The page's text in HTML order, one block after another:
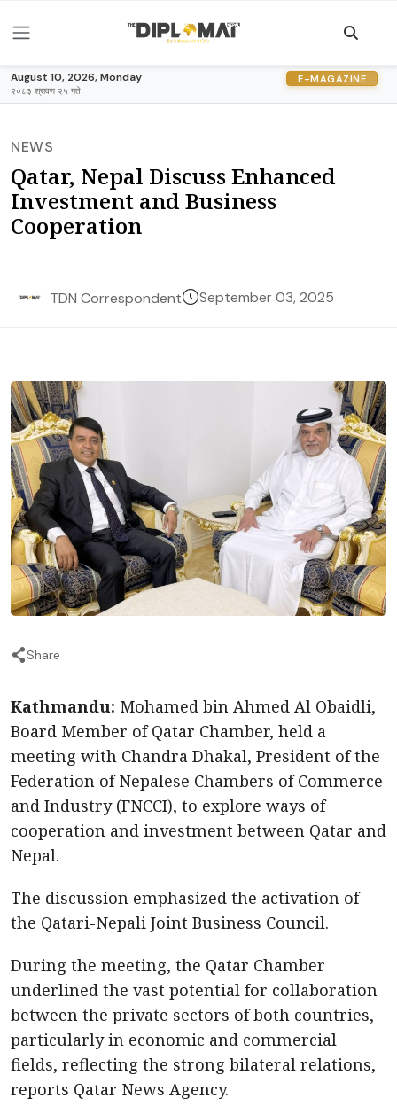
August 10, 2026, Monday
२०८३ श्रावण २५ गते
E-MAGAZINE
NEWS
Qatar, Nepal Discuss Enhanced
Investment and Business
Cooperation
TDN Correspondent September 03, 2025
Share
Kathmandu: Mohamed bin Ahmed Al Obaidli,
Board Member of Qatar Chamber, held a
meeting with Chandra Dhakal, President of the
Federation of Nepalese Chambers of Commerce
and Industry (FNCCI), to explore ways of
cooperation and investment between Qatar and
Nepal.
The discussion emphasized the activation of
the Qatari-Nepali Joint Business Council.
During the meeting, the Qatar Chamber
underlined the vast potential for collaboration
between the private sectors of both countries,
particularly in economic and commercial
fields, reflecting the strong bilateral relations,
reports Qatar News Agency.